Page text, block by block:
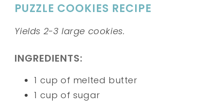
PUZZLE COOKIES RECIPE
Yields 2-3 large cookies.
INGREDIENTS:
1 cup of melted butter
1 cup of sugar